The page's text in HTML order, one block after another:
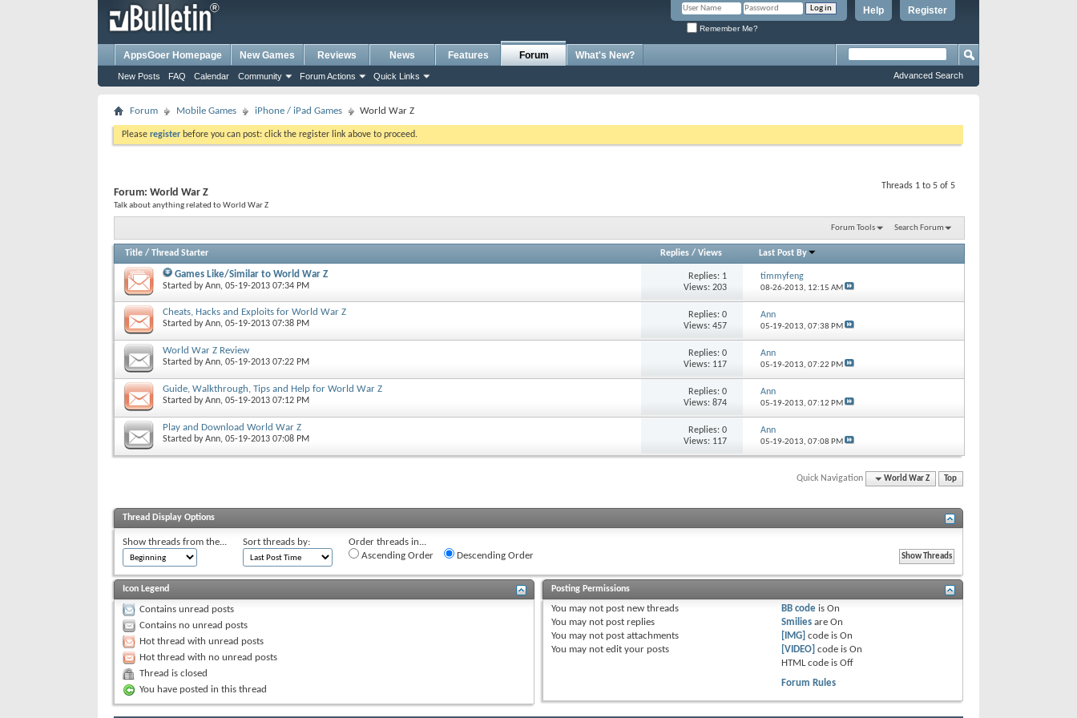
Register
Help
Remember Me?
AppsGoer Homepage New Games Reviews News Features Forum
New Posts FAQ Calendar Community Forum Actions Quick Links
What's New?
Advanced Search
Forum Mobile Games iPhone / iPad Games World War Z
Please register before you can post: click the register link above to proceed.
Threads 1 to 5 of 5
Forum: World War Z
Talk about anything related to World War Z
Forum Tools Search Forum
Title / Thread Starter Replies /Views Last Post By
Games Like/Similar to World War Z
Started byAnn, 05-19-2013 07:34 PM
Replies: 1
Views: 203
timmyfeng
08-26-2013, 12:15 AM
Cheats, Hacks and Exploits for World War Z
Started byAnn, 05-19-2013 07:38 PM
Replies:0
Views: 457
Ann
05-19-2013, 07:38 PM
World War Z Review
Started byAnn, 05-19-2013 07:22 PM
Replies:0
Views: 117
Ann
05-19-2013, 07:22 PM
Guide, Walkthrough, Tips and Help for World War Z
Started byAnn, 05-19-2013 07:12 PM
Replies:0
Views: 874
Ann
05-19-2013, 07:12 PM
Play and Download World War Z
Started byAnn, 05-19-2013 07:08 PM
Replies:0
Views: 117
Ann
05-19-2013, 07:08 PM
Quick Navigation World War Z Top
Thread Display Options
Show threads from the... Sort threads by:
Order threads in...
Ascending Order
Descending Order
Icon Legend
Contains unread posts
Contains no unread posts
Hot thread with unread posts
Hot thread with no unread posts
Thread is closed
You have posted in this thread
Posting Permissions
You may not post new threads
You may not post replies
You may not post attachments
You may not edit your posts
BB codeis On
Smiliesare On
[IMG] code is On
[VIDEO] code is On
HTML code is Off
Forum Rules